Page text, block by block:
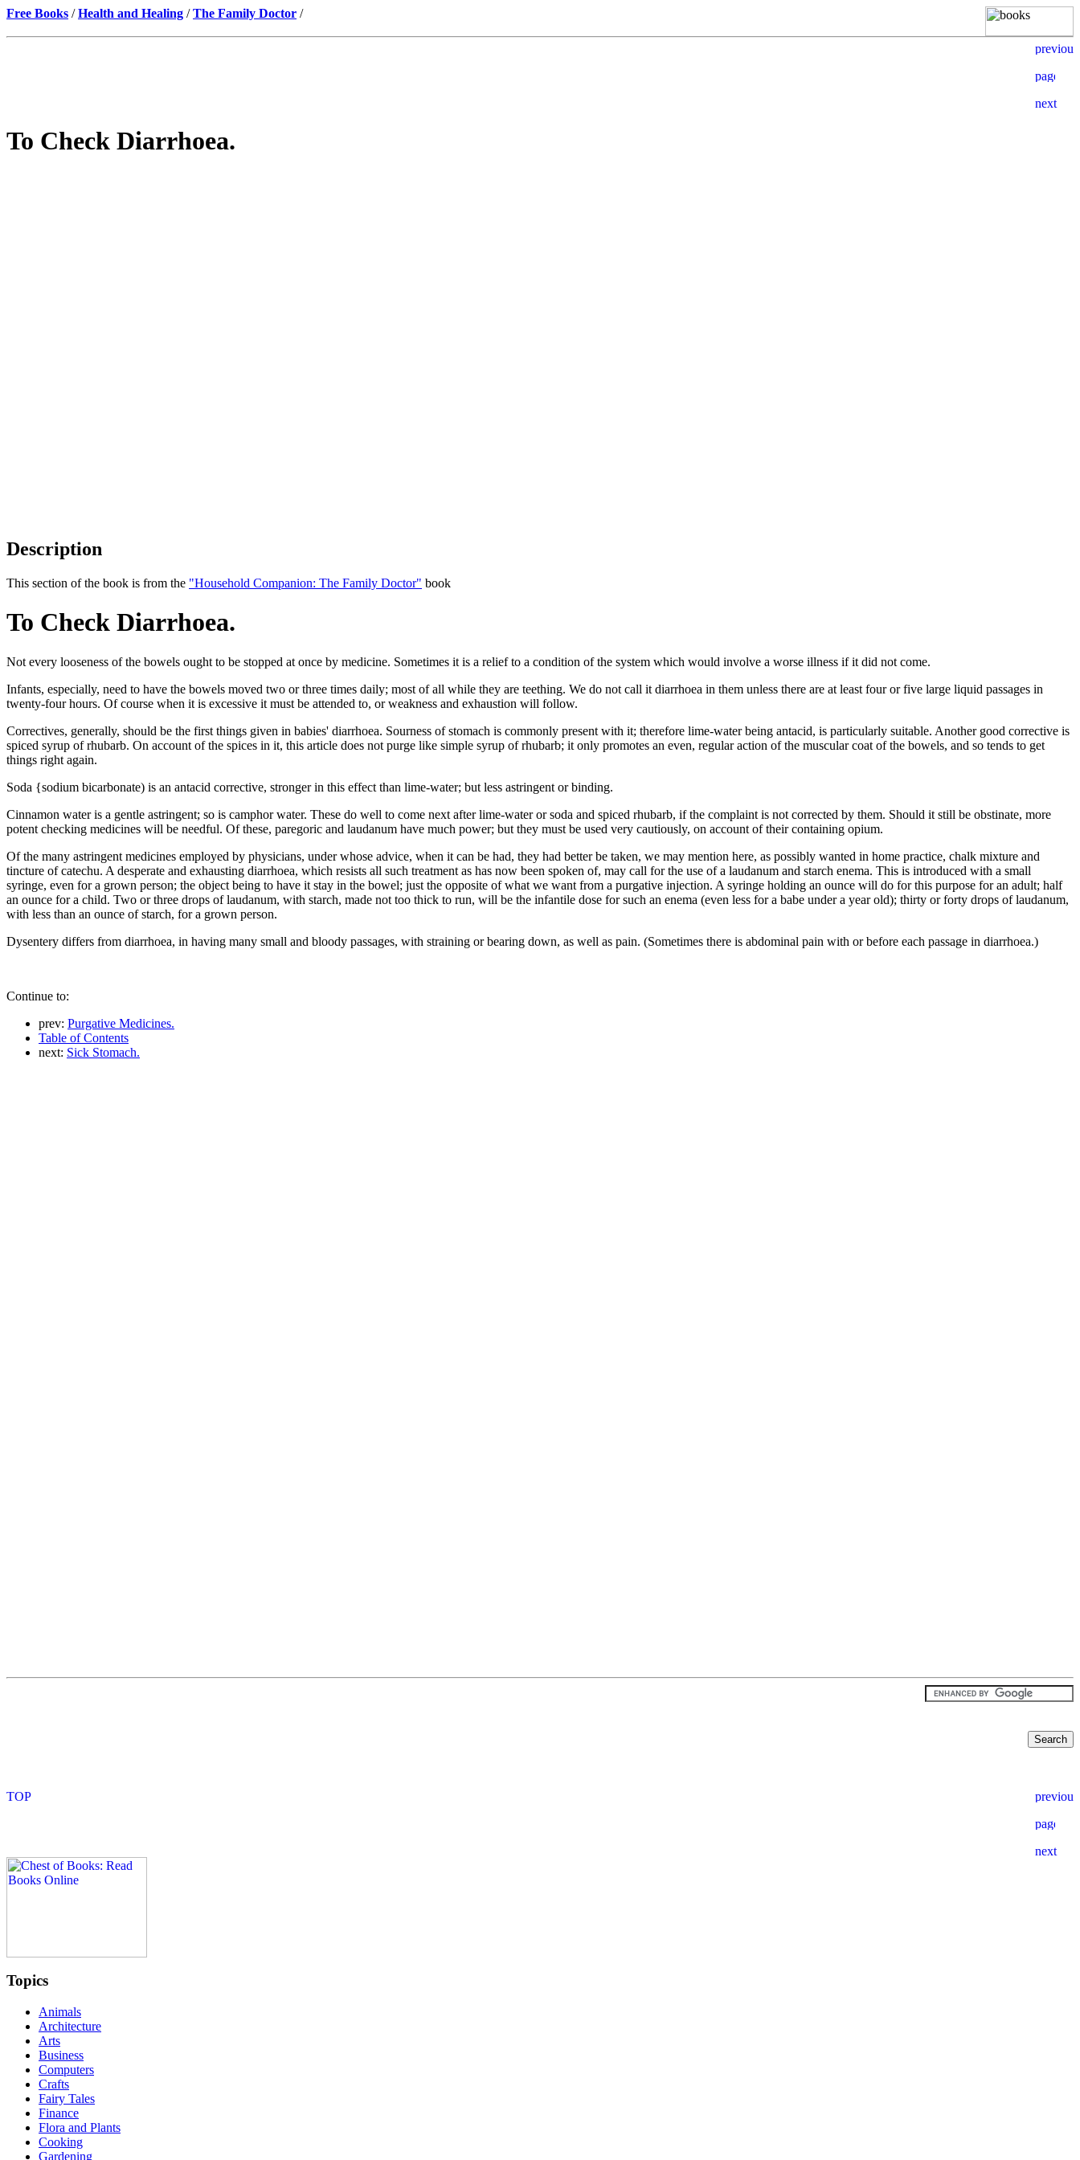
Free Books /Health and Healing /The Family Doctor /
To Check Diarrhoea.
Description
This section of the book is from the "Household Companion: The Family Doctor" book
To Check Diarrhoea.
Not every looseness of the bowels ought to be stopped at once by medicine. Sometimes it is a relief to a condition of the system which would involve a worse illness if it did not come.
Infants, especially, need to have the bowels moved two or three times daily; most of all while they are teething. We do not call it diarrhoea in them unless there are at least four or five large liquid passages in
twenty-four hours. Of course when it is excessive it must be attended to, or weakness and exhaustion will follow.
Correctives, generally, should be the first things given in babies' diarrhoea. Sourness of stomach is commonly present with it; therefore lime-water being antacid, is particularly suitable. Another good corrective is
spiced syrup of rhubarb. On account of the spices in it, this article does not purge like simple syrup of rhubarb; it only promotes an even, regular action of the muscular coat of the bowels, and so tends to get
things right again.
Soda {sodium bicarbonate) is an antacid corrective, stronger in this effect than lime-water; but less astringent or binding.
Cinnamon water is a gentle astringent; so is camphor water. These do well to come next after lime-water or soda and spiced rhubarb, if the complaint is not corrected by them. Should it still be obstinate, more
potent checking medicines will be needful. Of these, paregoric and laudanum have much power; but they must be used very cautiously, on account of their containing opium.
Of the many astringent medicines employed by physicians, under whose advice, when it can be had, they had better be taken, we may mention here, as possibly wanted in home practice, chalk mixture and
tincture of catechu. A desperate and exhausting diarrhoea, which resists all such treatment as has now been spoken of, may call for the use of a laudanum and starch enema. This is introduced with a small
syringe, even for a grown person; the object being to have it stay in the bowel; just the opposite of what we want from a purgative injection. A syringe holding an ounce will do for this purpose for an adult; half
an ounce for a child. Two or three drops of laudanum, with starch, made not too thick to run, will be the infantile dose for such an enema (even less for a babe under a year old); thirty or forty drops of laudanum,
with less than an ounce of starch, for a grown person.
Dysentery differs from diarrhoea, in having many small and bloody passages, with straining or bearing down, as well as pain. (Sometimes there is abdominal pain with or before each passage in diarrhoea.)
Continue to:
prev: Purgative Medicines.
Table of Contents
next: Sick Stomach.
Topics
Animals
Architecture
Arts
Business
Computers
Crafts
Fairy Tales
Finance
Flora and Plants
Cooking
Gardening